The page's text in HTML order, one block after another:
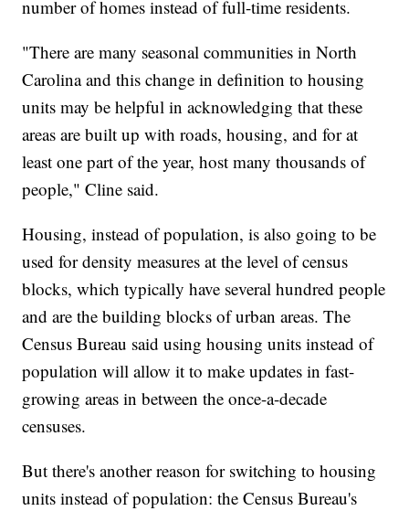
number of homes instead of full-time residents.
"There are many seasonal communities in North
Carolina and this change in definition to housing
units may be helpful in acknowledging that these
areas are built up with roads, housing, and for at
least one part of the year, host many thousands of
people," Cline said.
Housing, instead of population, is also going to be
used for density measures at the level of census
blocks, which typically have several hundred people
and are the building blocks of urban areas. The
Census Bureau said using housing units instead of
population will allow it to make updates in fast-
growing areas in between the once-a-decade
censuses.
But there's another reason for switching to housing
units instead of population: the Census Bureau's